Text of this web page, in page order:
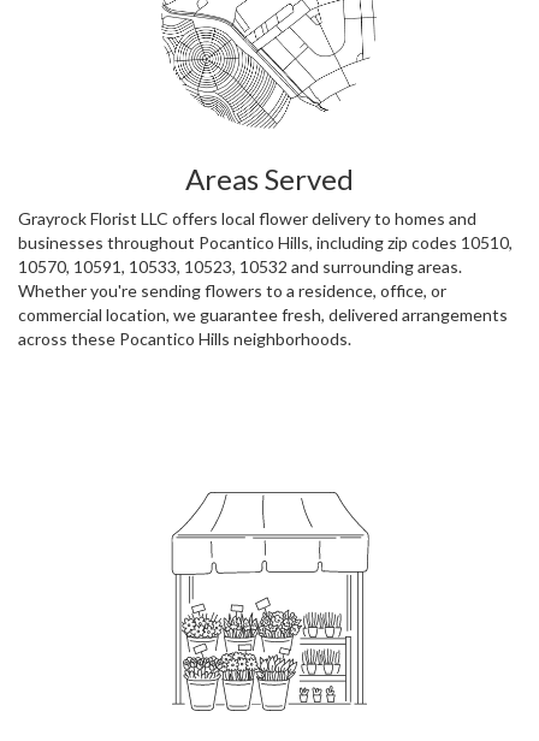
Areas Served
Grayrock Florist LLC offers local flower delivery to homes and
businesses throughout Pocantico Hills, including zip codes 10510,
10570, 10591, 10533, 10523, 10532 and surrounding areas.
Whether you're sending flowers to a residence, office, or
commercial location, we guarantee fresh, delivered arrangements
across these Pocantico Hills neighborhoods.